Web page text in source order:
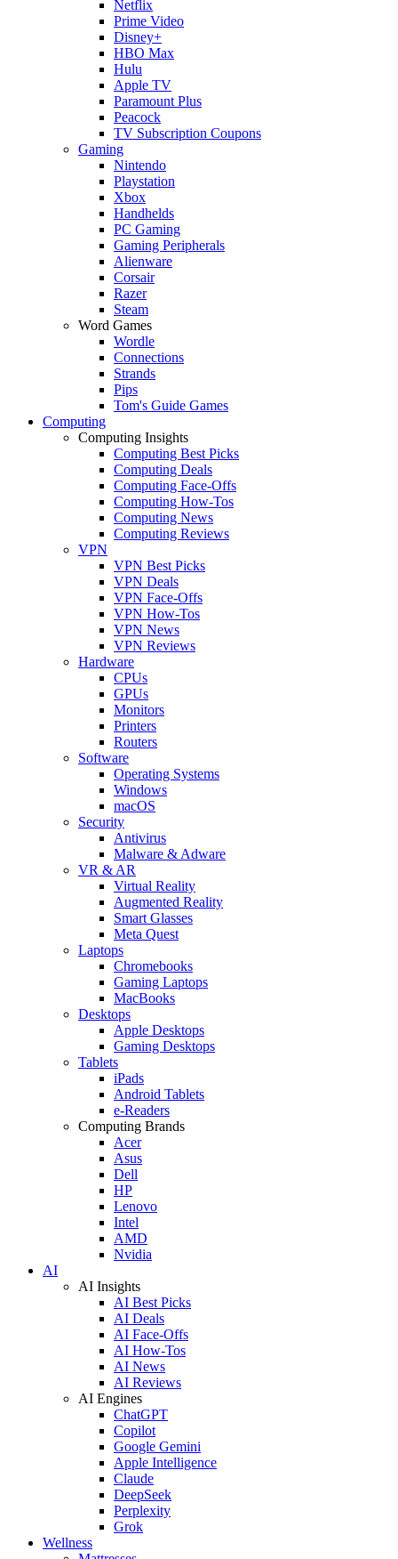
Netflix
Prime Video
Disney+
HBO Max
Hulu
Apple TV
Paramount Plus
Peacock
TV Subscription Coupons
Gaming
Nintendo
Playstation
Xbox
Handhelds
PC Gaming
Gaming Peripherals
Alienware
Corsair
Razer
Steam
Word Games
Wordle
Connections
Strands
Pips
Tom's Guide Games
Computing
Computing Insights
Computing Best Picks
Computing Deals
Computing Face-Offs
Computing How-Tos
Computing News
Computing Reviews
VPN
VPN Best Picks
VPN Deals
VPN Face-Offs
VPN How-Tos
VPN News
VPN Reviews
Hardware
CPUs
GPUs
Monitors
Printers
Routers
Software
Operating Systems
Windows
macOS
Security
Antivirus
Malware & Adware
VR & AR
Virtual Reality
Augmented Reality
Smart Glasses
Meta Quest
Laptops
Chromebooks
Gaming Laptops
MacBooks
Desktops
Apple Desktops
Gaming Desktops
Tablets
iPads
Android Tablets
e-Readers
Computing Brands
Acer
Asus
Dell
HP
Lenovo
Intel
AMD
Nvidia
AI
AI Insights
AI Best Picks
AI Deals
AI Face-Offs
AI How-Tos
AI News
AI Reviews
AI Engines
ChatGPT
Copilot
Google Gemini
Apple Intelligence
Claude
DeepSeek
Perplexity
Grok
Wellness